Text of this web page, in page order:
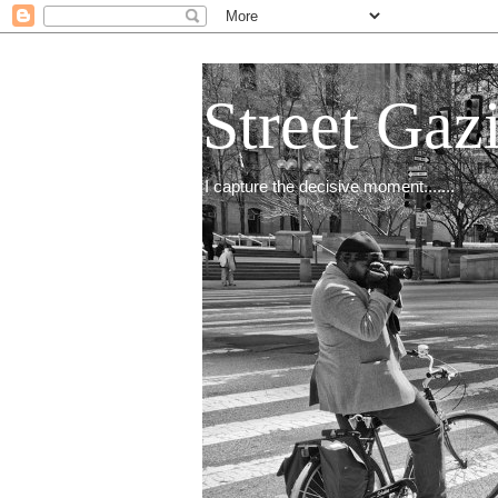
Street
I capture the decisive moment.......